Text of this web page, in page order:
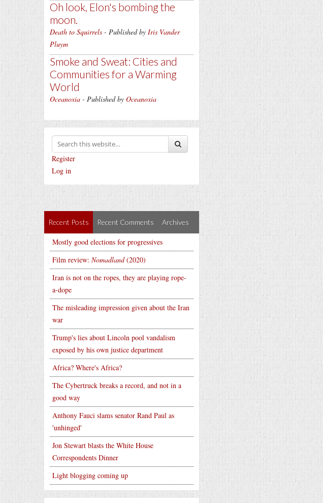
Oh look, Elon's bombing the
moon.
Death to Squirrels - Published by Iris Vander
Pluym
Smoke and Sweat: Cities and
Communities for a Warming
World
Oceanoxia - Published by Oceanoxia
Register
Log in
Recent Posts Recent Comments Archives
Mostly good elections for progressives
Film review: Nomadland(2020)
Iran is not on the ropes, they are playing rope-
a-dope
The misleading impression given about the Iran
war
Trump's lies about Lincoln pool vandalism
exposed by his own justice department
Africa? Where's Africa?
The Cybertruck breaks a record, and not in a
good way
Anthony Fauci slams senator Rand Paul as
'unhinged'
Jon Stewart blasts the White House
Correspondents Dinner
Light blogging coming up